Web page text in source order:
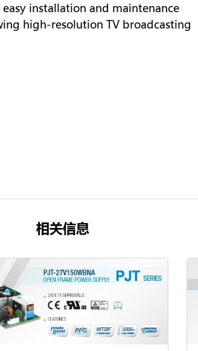
installation and maintenance
high-resolution TV broadcasting
相关信息